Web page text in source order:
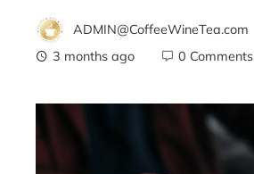
ADMIN@CoffeeWineTea.com
3 months ago
0 Comments